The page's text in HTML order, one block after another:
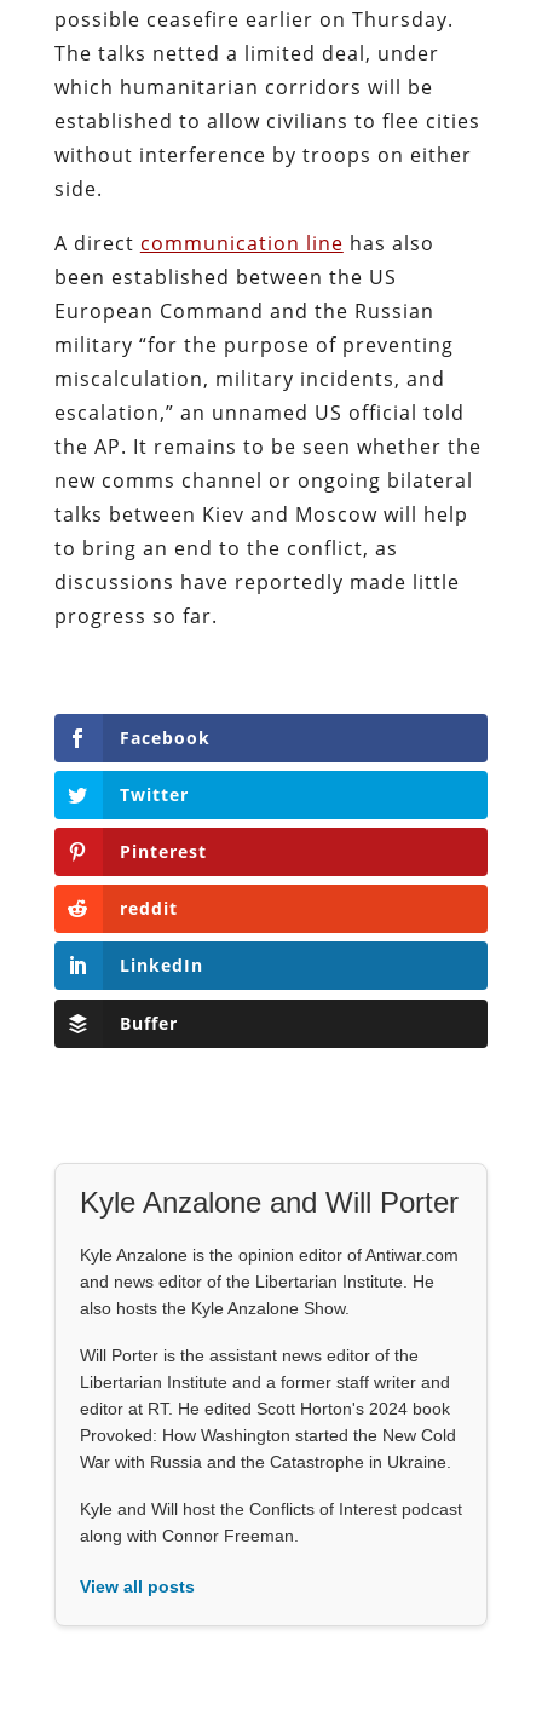
possible ceasefire earlier on Thursday.
The talks netted a limited deal, under
which humanitarian corridors will be
established to allow civilians to flee cities
without interference by troops on either
side.
A direct communication line has also
been established between the US
European Command and the Russian
military “for the purpose of preventing
miscalculation, military incidents, and
escalation,” an unnamed US official told
the AP. It remains to be seen whether the
new comms channel or ongoing bilateral
talks between Kiev and Moscow will help
to bring an end to the conflict, as
discussions have reportedly made little
progress so far.
Facebook
Twitter
Pinterest
reddit
LinkedIn
Buffer
Kyle Anzalone and Will Porter
Kyle Anzalone is the opinion editor of Antiwar.com
and news editor of the Libertarian Institute. He
also hosts the Kyle Anzalone Show.
Will Porter is the assistant news editor of the
Libertarian Institute and a former staff writer and
editor at RT. He edited Scott Horton's 2024 book
Provoked: How Washington started the New Cold
War with Russia and the Catastrophe in Ukraine.
Kyle and Will host the Conflicts of Interest podcast
along with Connor Freeman.
View all posts